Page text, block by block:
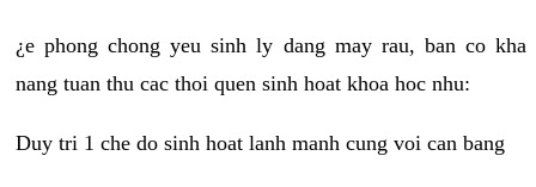
¿e phong chong yeu sinh ly dang may rau, ban co kha
nang tuan thu cac thoi quen sinh hoat khoa hoc nhu:
Duy tri 1 che do sinh hoat lanh manh cung voi can bang